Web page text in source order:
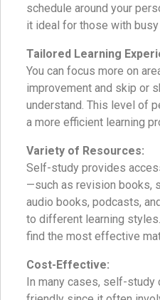
schedule around your
it ideal for those with
Tailored Learning
You can focus more on
improvement and skip or
understand. This level of
a more efficient learning
Variety of Resources:
Self-study provides
—such as revision books,
audio books, podcasts,
to different learning
find the most effective
Cost-Effective:
In many cases, self-study